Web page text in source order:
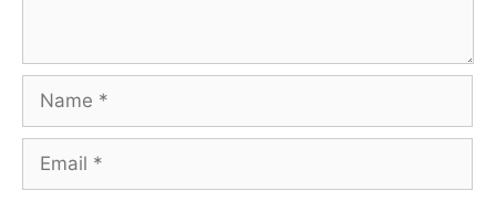
Name
Email